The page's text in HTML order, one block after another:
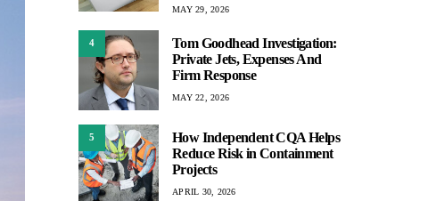
MAY 29, 2026
4
Tom Goodhead Investigation:
Private Jets, Expenses And
Firm Response
MAY 22, 2026
5
How Independent CQA Helps
Reduce Risk in Containment
Projects
APRIL 30, 2026